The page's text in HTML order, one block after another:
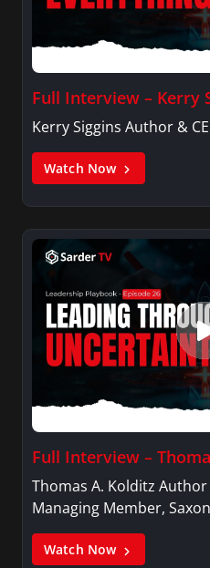
Full Interview – Kerry
Kerry Siggins Author &
Watch Now
Full Interview –
Thomas A. Kolditz
Managing Member,
Watch Now